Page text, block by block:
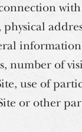
with
number of
use of
or other